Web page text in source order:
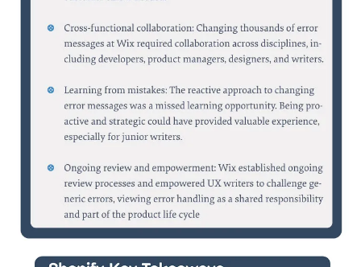
think are inspiring. Do buy the book if it seems interesting to you.
The image in the gallery only gives the summary, the PDF below
the complete chapter.
In the PDF the case study of Shopify is something to copy. They
predict a users needs and instead of waiting for an explicit request to
start loading elements, it anticipates what the user might do next
based on their actions—like hovering, scrolling, or common
"Select image" button, the app starts loading the <ImagePicker /> in
the background, so everything is ready when they click. This smart
behavior makes the experience smoother and faster. Also I liked the
way how Wix improves error messages and setup a process for that.
All in the PDF, check it out.
study-shopify-and-wix.pdf?